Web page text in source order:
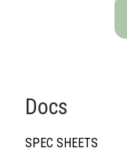
Docs
SPEC SHEETS